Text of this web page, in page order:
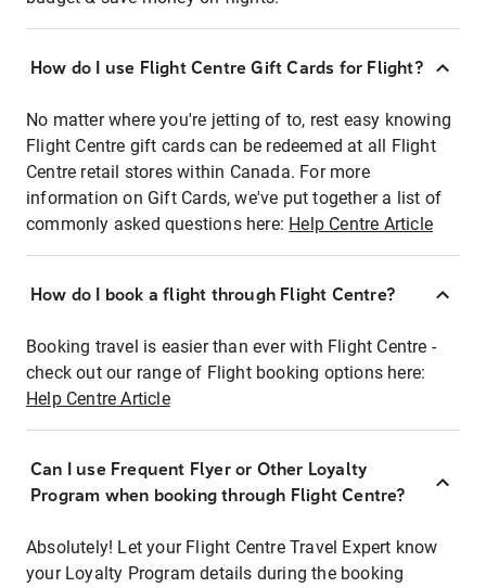
How do I use Flight Centre Gift Cards for Flight?
No matter where you're jetting of to, rest easy knowing
Flight Centre gift cards can be redeemed at all Flight
Centre retail stores within Canada. For more
information on Gift Cards, we've put together a list of
commonly asked questions here: Help Centre Article
How do I book a flight through Flight Centre?
Booking travel is easier than ever with Flight Centre -
check out our range of Flight booking options here:
Help Centre Article
Can I use Frequent Flyer or Other Loyalty
Program when booking through Flight Centre?
Absolutely! Let your Flight Centre Travel Expert know
your Loyalty Program details during the booking